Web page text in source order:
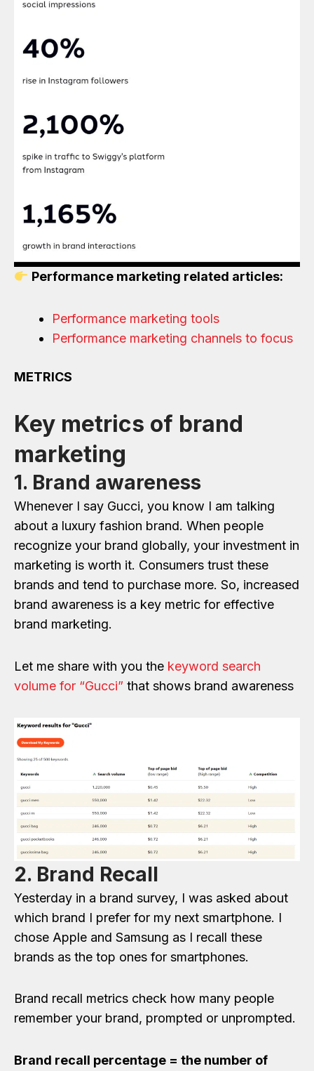
Performance marketing related articles:
Performance marketing tools
Performance marketing channels to focus
METRICS
Key metrics of brand
marketing
1. Brand awareness
Whenever I say Gucci, you know I am talking
about a luxury fashion brand. When people
recognize your brand globally, your investment in
marketing is worth it. Consumers trust these
brands and tend to purchase more. So, increased
brand awareness is a key metric for effective
brand marketing.
Let me share with you the keyword search
volume for “Gucci” that shows brand awareness
2. Brand Recall
Yesterday in a brand survey, I was asked about
which brand I prefer for my next smartphone. I
chose Apple and Samsung as I recall these
brands as the top ones for smartphones.
Brand recall metrics check how many people
remember your brand, prompted or unprompted.
Brand recall percentage = the number of